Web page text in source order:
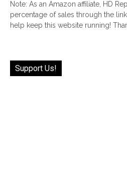
Note: As an Amazon affiliate, HD
percentage of sales through the
help keep this website running!
Support Us!